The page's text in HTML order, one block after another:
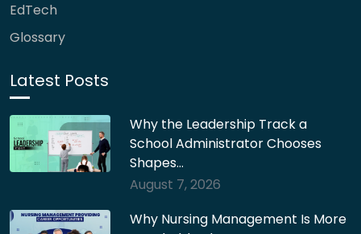
EdTech
Glossary
Latest Posts
Why the Leadership Track a
School Administrator Chooses
Shapes…
August 7, 2026
Why Nursing Management Is More